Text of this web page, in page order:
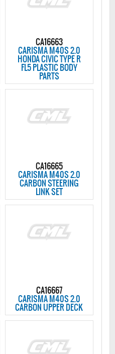
CA16663
CARISMA M40S 2.0
HONDA CIVIC TYPE R
FL5 PLASTIC BODY
PARTS
CA16665
CARISMA M40S 2.0
CARBON STEERING
LINK SET
CA16667
CARISMA M40S 2.0
CARBON UPPER DECK